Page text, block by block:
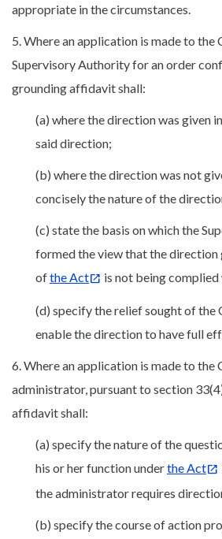
appropriate in the circumstances.
5. Where an application is made to the
Supervisory Authority for an order
grounding affidavit shall:
(a) where the direction was given
said direction;
(b) where the direction was not
concisely the nature of the
(c) state the basis on which the
formed the view that the direction
ofthe Act is not being complied
(d) specify the relief sought of the
enable the direction to have full
6. Where an application is made to the
administrator, pursuant to section
affidavit shall:
(a) specify the nature of the
his or her function underthe Act
the administrator requires
(b) specify the course of action